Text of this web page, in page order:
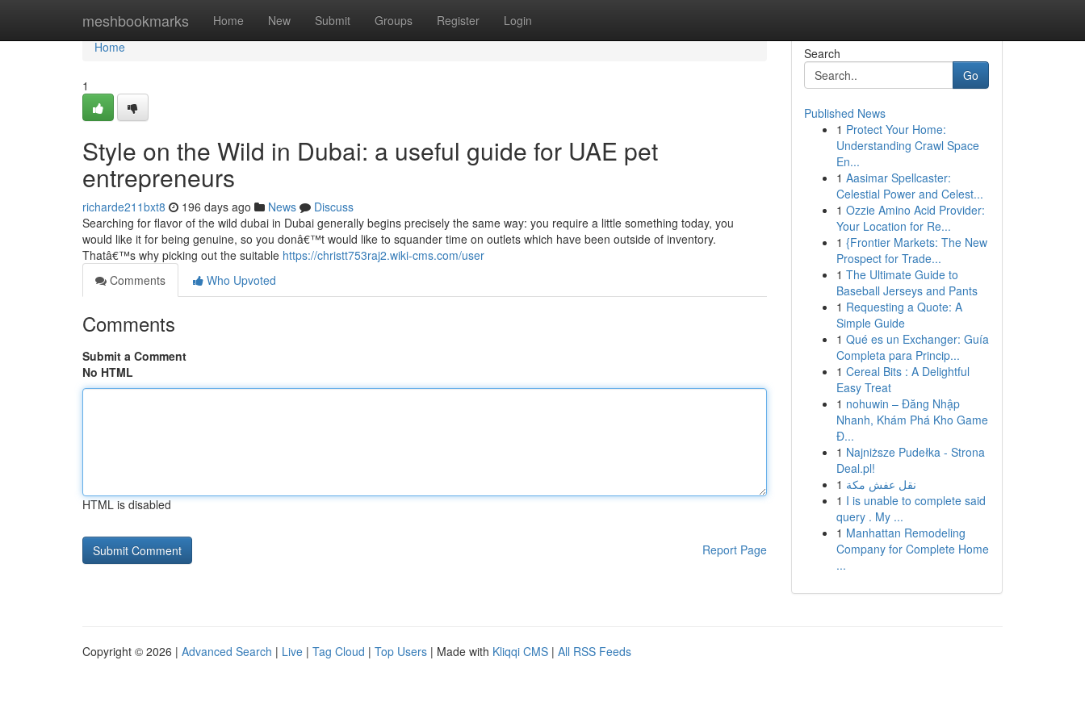
meshbookmarks Home New Submit Groups Register Login
Home
Home
1
Style on the Wild in Dubai: a useful guide for UAE pet
entrepreneurs
richarde211bxt8 196 days ago News
Discuss
Searching for flavor of the wild dubai in Dubai generally begins precisely the same way: you require a little something today, you
would like it for being genuine, so you donâ€™t would like to squander time on outlets which have been outside of inventory.
Thatâ€™s why picking out the suitable https://christt753raj2.wiki-cms.com/user
Comments
Who Upvoted
Comments
Submit a Comment
No HTML
HTML is disabled
Report Page
Search
Go
Published News
1 Protect Your Home:
Understanding Crawl Space
En...
1 Aasimar Spellcaster:
Celestial Power and Celest...
1 Ozzie Amino Acid Provider:
Your Location for Re...
1 {Frontier Markets: The New
Prospect for Trade...
1 The Ultimate Guide to
Baseball Jerseys and Pants
1 Requesting a Quote: A
Simple Guide
1 Qué es un Exchanger: Guía
Completa para Princip...
1 Cereal Bits : A Delightful
Easy Treat
1 nohuwin – Đăng Nhập
Nhanh, Khám Phá Kho Game
Đ...
1 Najniższe Pudełka - Strona
Deal.pl!
1 نقل عفش مكة
1 I is unable to complete said
query . My ...
1 Manhattan Remodeling
Company for Complete Home
...
Copyright © 2026 | Advanced Search | Live | Tag Cloud | Top Users | Made with Kliqqi CMS | All RSS Feeds